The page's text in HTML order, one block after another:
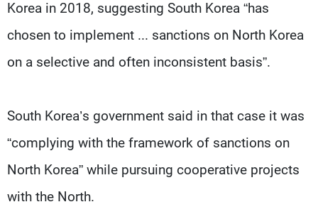
Korea in 2018, suggesting South Korea “has
chosen to implement ... sanctions on North Korea
on a selective and often inconsistent basis”.
South Korea’s government said in that case it was
“complying with the framework of sanctions on
North Korea” while pursuing cooperative projects
with the North.